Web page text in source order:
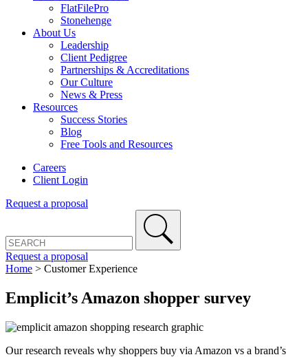
FlatFilePro
Stonehenge
About Us
Leadership
Client Pedigree
Partnerships & Accreditations
Our Culture
News & Press
Resources
Success Stories
Blog
Free Tools and Resources
Careers
Client Login
Request a proposal
Request a proposal
Home > Customer Experience
Emplicit’s Amazon shopper survey
Our research reveals why shoppers buy via Amazon vs a brand’s